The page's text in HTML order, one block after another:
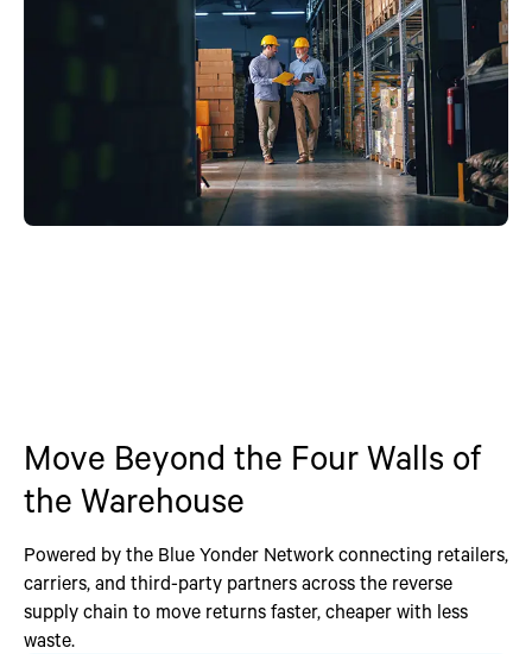
Move Beyond the Four Walls of
the Warehouse
Powered by the Blue Yonder Network connecting retailers,
carriers, and third-party partners across the reverse
supply chain to move returns faster, cheaper with less
waste.